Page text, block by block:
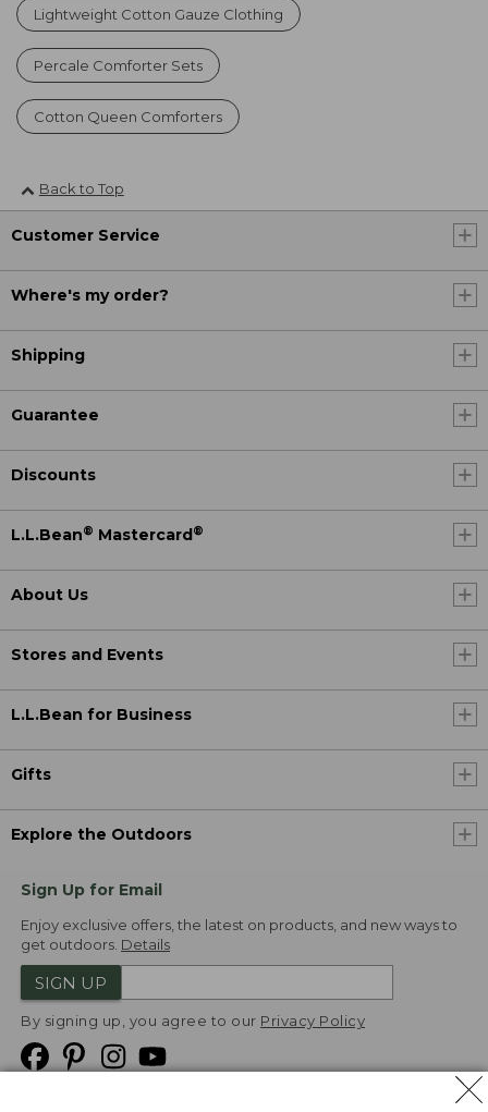
Lightweight Cotton Gauze Clothing
Percale Comforter Sets
Cotton Queen Comforters
Back to Top
Customer Service
Where's my order?
Shipping
Guarantee
Discounts
L.L.Bean® Mastercard ®
About Us
Stores and Events
L.L.Bean for Business
Gifts
Explore the Outdoors
Sign Up for Email
Enjoy exclusive offers, the latest on products, and new ways to
get outdoors. Details
SIGN UP
By signing up, you agree to our Privacy Policy